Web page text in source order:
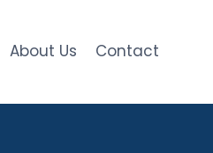
About Us Contact